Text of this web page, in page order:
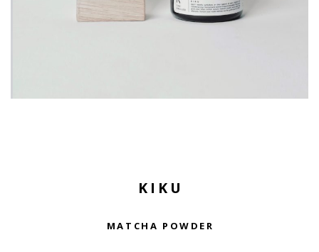
KIKU
MATCHA POWDER